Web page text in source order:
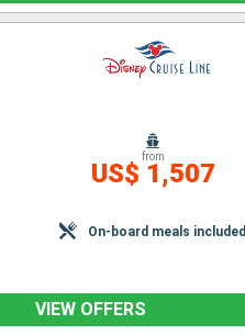
from
US$ 1,507
On-board meals included
VIEW OFFERS